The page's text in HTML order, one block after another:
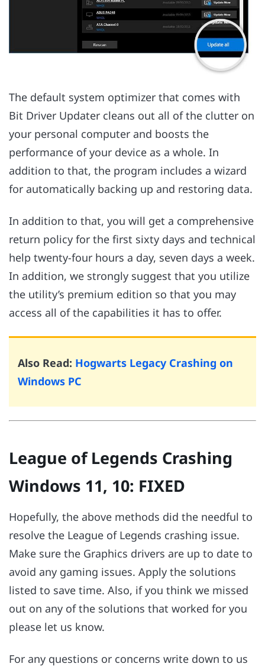
The default system optimizer that comes with
Bit Driver Updater cleans out all of the clutter on
your personal computer and boosts the
performance of your device as a whole. In
addition to that, the program includes a wizard
for automatically backing up and restoring data.
In addition to that, you will get a comprehensive
return policy for the first sixty days and technical
help twenty-four hours a day, seven days a week.
In addition, we strongly suggest that you utilize
the utility’s premium edition so that you may
access all of the capabilities it has to offer.
Also Read: Hogwarts Legacy Crashing on
Windows PC
League of Legends Crashing
Windows 11, 10: FIXED
Hopefully, the above methods did the needful to
resolve the League of Legends crashing issue.
Make sure the Graphics drivers are up to date to
avoid any gaming issues. Apply the solutions
listed to save time. Also, if you think we missed
out on any of the solutions that worked for you
please let us know.
For any questions or concerns write down to us